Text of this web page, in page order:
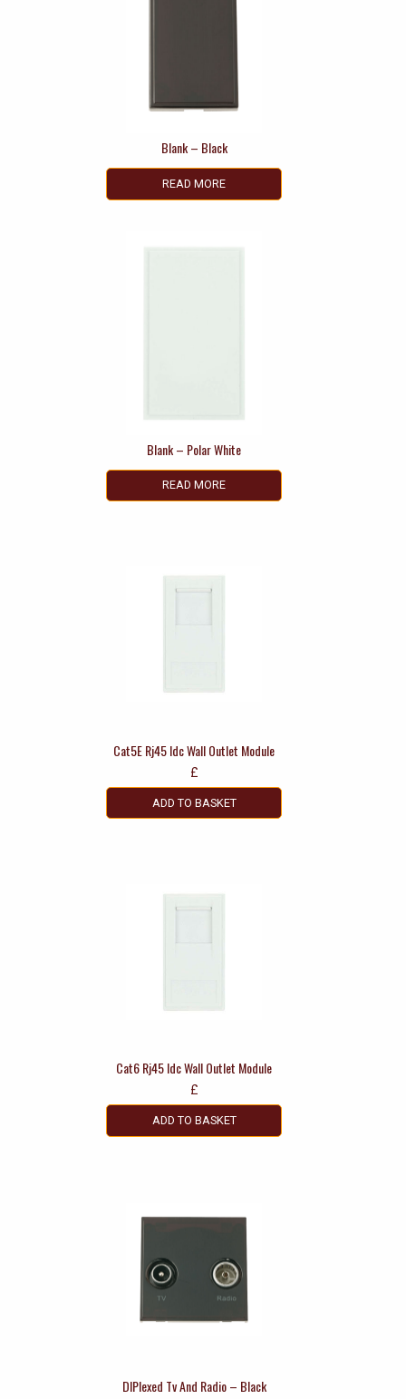
Blank – Black
READ MORE
Blank – Polar White
READ MORE
Cat5E Rj45 Idc Wall Outlet Module
£
ADD TO BASKET
Cat6 Rj45 Idc Wall Outlet Module
£
ADD TO BASKET
DIPlexed Tv And Radio – Black